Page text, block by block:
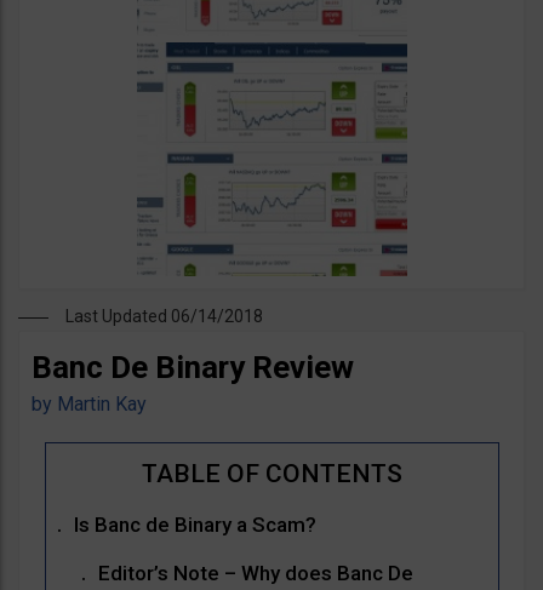
Last Updated 06/14/2018
Banc De Binary Review
by Martin Kay
Is Banc de Binary a Scam?
Editor’s Note – Why does Banc De